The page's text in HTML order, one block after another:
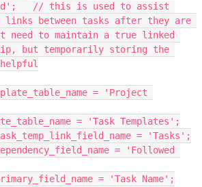
// this is used to assist
between tasks after they are
need to maintain a true linked
but temporarily storing the
= 'Project
= 'Task Templates';
= 'Tasks';
= 'Followed
= 'Task Name';